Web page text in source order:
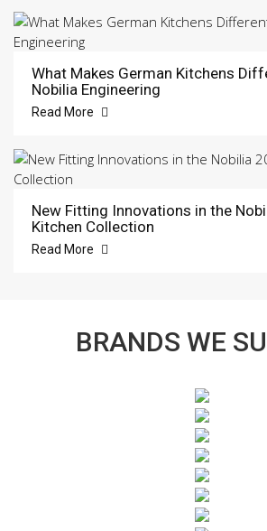
What Makes German Kitchens
Nobilia Engineering
Read More
New Fitting Innovations in the
Kitchen Collection
Read More
BRANDS WE